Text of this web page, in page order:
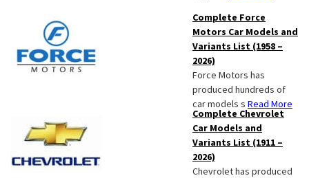
Complete Force
Motors Car Models and
Variants List (1958 –
2026)
Force Motors has
produced hundreds of
car models s Read More
Complete Chevrolet
Car Models and
Variants List (1911 –
2026)
Chevrolet has produced